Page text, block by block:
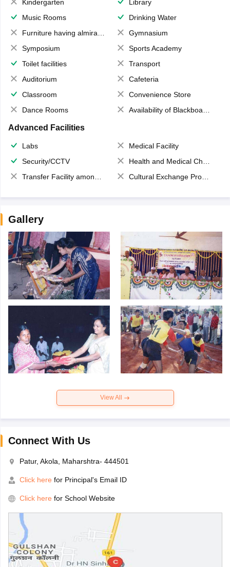
Kindergarten
Library
Music Rooms
Drinking Water
Furniture having almirahs/ trunks/ boxes
Gymnasium
Symposium
Sports Academy
Toilet facilities
Transport
Auditorium
Cafeteria
Classroom
Convenience Store
Dance Rooms
Availability of Blackboards
Advanced Facilities
Labs
Medical Facility
Security/CCTV
Health and Medical Check up
Transfer Facility among school chain
Cultural Exchange Program
Gallery
View All
Connect With Us
Patur, Akola, Maharshtra- 444501
Click here for Principal's Email ID
Click here for School Website